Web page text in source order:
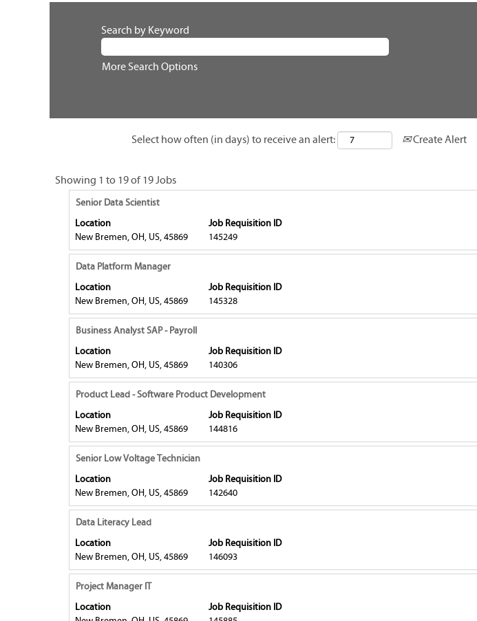
Search by Keyword
More Search Options
Select how often (in days) to receive an alert: Create Alert
Showing 1 to 19 of 19 JobsSearch
results
Showing
1
of
19
Jobs
the
Tab
key
navigate
the
Job
to
view
details
of
Title
Senior Data Scientist
Location
New Bremen, OH, US, 45869
Job Requisition ID
145249
Select
with
space
bar
to
the
full
contents
the
job
information.
Title
Data Platform Manager
Location
New Bremen, OH, US, 45869
Job Requisition ID
145328
Select
with
space
bar
to
the
full
contents
the
job
information.
Title
Business Analyst SAP - Payroll
Location
New Bremen, OH, US, 45869
Job Requisition ID
140306
Select
with
space
bar
to
the
full
contents
the
job
information.
Title
Product Lead - Software Product Development
Location
New Bremen, OH, US, 45869
Job Requisition ID
144816
Select
with
space
bar
to
the
full
contents
the
job
information.
Title
Senior Low Voltage Technician
Location
New Bremen, OH, US, 45869
Job Requisition ID
142640
Select
with
space
bar
to
the
full
contents
the
Title
Data Literacy Lead
Location
New Bremen, OH, US, 45869
Job Requisition ID
146093
Select
with
space
bar
to
the
Title
Project Manager IT
Location
Job Requisition ID
Select
with
space